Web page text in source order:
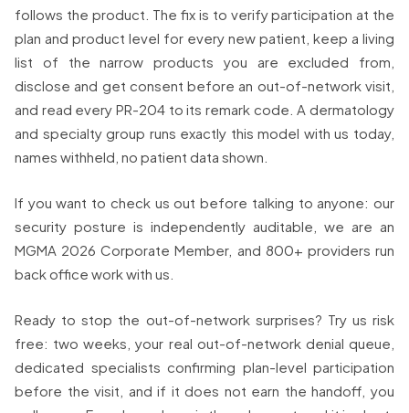
follows the product. The fix is to verify participation at the
plan and product level for every new patient, keep a living
list of the narrow products you are excluded from,
disclose and get consent before an out-of-network visit,
and read every PR-204 to its remark code. A dermatology
and specialty group runs exactly this model with us today,
names withheld, no patient data shown.
If you want to check us out before talking to anyone: our
security posture is independently auditable, we are an
MGMA 2026 Corporate Member, and 800+ providers run
back office work with us.
Ready to stop the out-of-network surprises? Try us risk
free: two weeks, your real out-of-network denial queue,
dedicated specialists confirming plan-level participation
before the visit, and if it does not earn the handoff, you